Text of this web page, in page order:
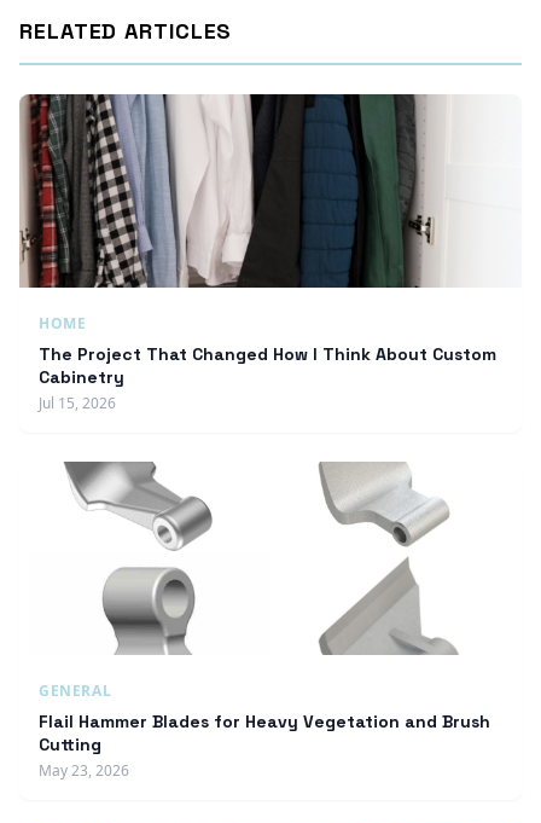
RELATED ARTICLES
HOME
The Project That Changed How I Think About Custom
Cabinetry
Jul 15, 2026
GENERAL
Flail Hammer Blades for Heavy Vegetation and Brush
Cutting
May 23, 2026